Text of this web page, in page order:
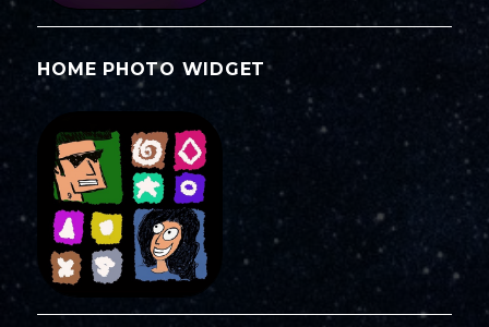
HOME PHOTO WIDGET